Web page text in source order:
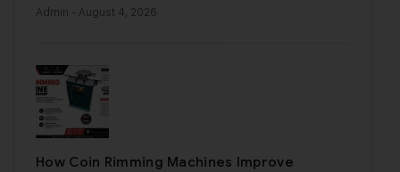
Admin - August 4, 2026
How Coin Rimming Machines Improve